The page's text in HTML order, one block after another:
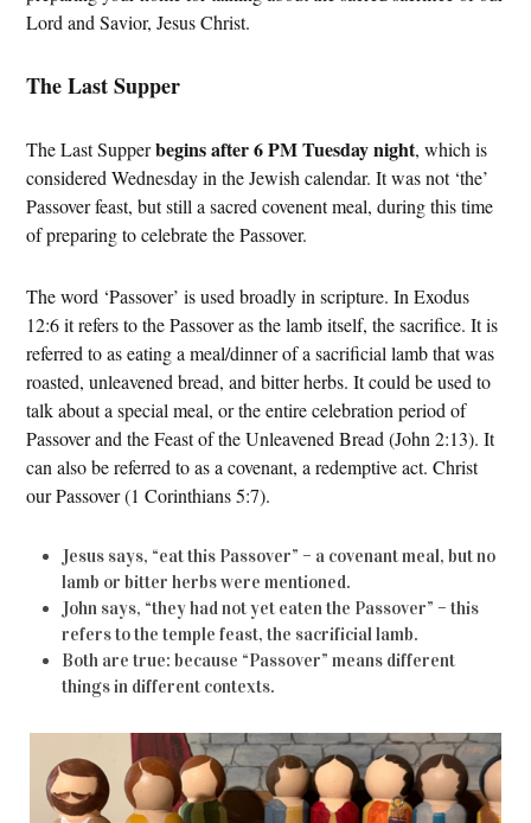
Lord and Savior, Jesus Christ.
The Last Supper
The Last Supperbegins after 6 PM Tuesday night, which is
considered Wednesday in the Jewish calendar. It was not ‘the’
Passover feast, but still a sacred covenent meal, during this time
of preparing to celebrate the Passover.
The word ‘Passover’ is used broadly in scripture. In Exodus
12:6 it refers to the Passover as the lamb itself, the sacrifice. It is
referred to as eating a meal/dinner of a sacrificial lamb that was
roasted, unleavened bread, and bitter herbs. It could be used to
talk about a special meal, or the entire celebration period of
Passover and the Feast of the Unleavened Bread (John 2:13). It
can also be referred to as a covenant, a redemptive act. Christ
our Passover (1 Corinthians 5:7).
Jesus says, “eat this Passover” – a covenant meal, but no
lamb or bitter herbs were mentioned.
John says, “they had not yet eaten the Passover” – this
refers to the temple feast, the sacrificial lamb.
Both are true: because “Passover” means different
things in different contexts.